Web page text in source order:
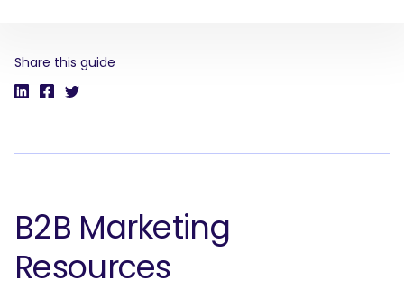
SEARCH
Share this guide
B2B Marketing
Resources